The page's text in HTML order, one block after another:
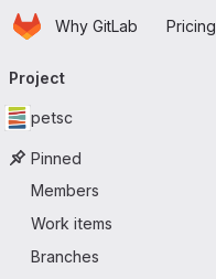
Skip to main content
HomepageWhy GitLab Pricing
Project
petsc
Pinned
Members
Work items
Branches